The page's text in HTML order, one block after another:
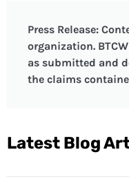
Press Release:
organization.
as submitted and
the claims
Latest Blog